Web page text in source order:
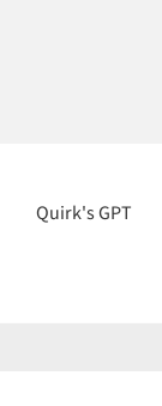
Quirk's GPT